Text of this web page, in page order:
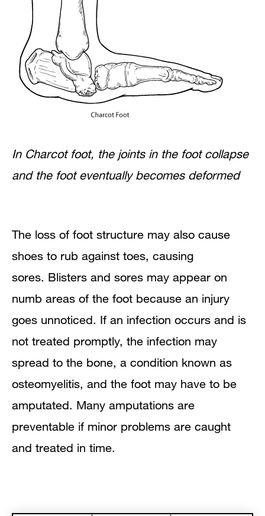
In Charcot foot, the joints in the foot collapse
and the foot eventually becomes deformed
The loss of foot structure may also cause
shoes to rub against toes, causing
sores. Blisters and sores may appear on
numb areas of the foot because an injury
goes unnoticed. If an infection occurs and is
not treated promptly, the infection may
spread to the bone, a condition known as
osteomyelitis, and the foot may have to be
amputated. Many amputations are
preventable if minor problems are caught
and treated in time.